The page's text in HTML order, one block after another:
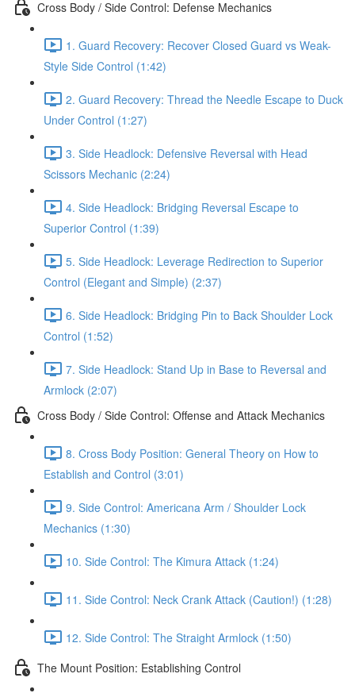
Cross Body / Side Control: Defense Mechanics
1. Guard Recovery: Recover Closed Guard vs Weak-
Style Side Control (1:42)
2. Guard Recovery: Thread the Needle Escape to Duck
Under Control (1:27)
3. Side Headlock: Defensive Reversal with Head
Scissors Mechanic (2:24)
4. Side Headlock: Bridging Reversal Escape to
Superior Control (1:39)
5. Side Headlock: Leverage Redirection to Superior
Control (Elegant and Simple) (2:37)
6. Side Headlock: Bridging Pin to Back Shoulder Lock
Control (1:52)
7. Side Headlock: Stand Up in Base to Reversal and
Armlock (2:07)
Cross Body / Side Control: Offense and Attack Mechanics
8. Cross Body Position: General Theory on How to
Establish and Control (3:01)
9. Side Control: Americana Arm / Shoulder Lock
Mechanics (1:30)
10. Side Control: The Kimura Attack (1:24)
11. Side Control: Neck Crank Attack (Caution!) (1:28)
12. Side Control: The Straight Armlock (1:50)
The Mount Position: Establishing Control